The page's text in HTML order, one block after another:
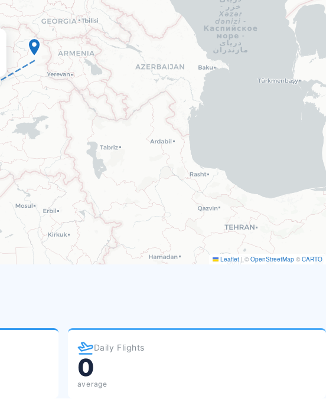
Leaflet | © OpenStreetMap © CARTO
Daily Flights
0
average